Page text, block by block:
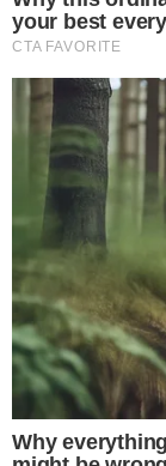
suggesting that
as amendment
Regulatory clarity
players.
purchases could
has pushed back
decisions that
for digital assets.
Companies
asDeFi
108% year-over-
final bill text